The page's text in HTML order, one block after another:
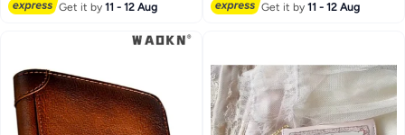
Get it by11 - 12 Aug
Cardholder Design.
Get it by11 - 12 Aug